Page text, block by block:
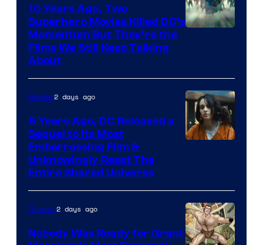
10 Years Ago, Two
Superhero Movies Killed DC’s
Momentum But They’re the
Films We Still Keep Talking
About
Bros.
Pictures
Movies2 days ago
5 Years Ago, DC Released a
Sequel to Its Most
Embarrassing Film &
Unknowingly Reset The
Entire Shared Universe
Comics2 days ago
Nobody Was Ready for Grant